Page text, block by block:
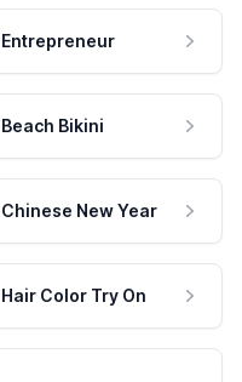
Entrepreneur
Beach Bikini
Chinese New Year
Hair Color Try On